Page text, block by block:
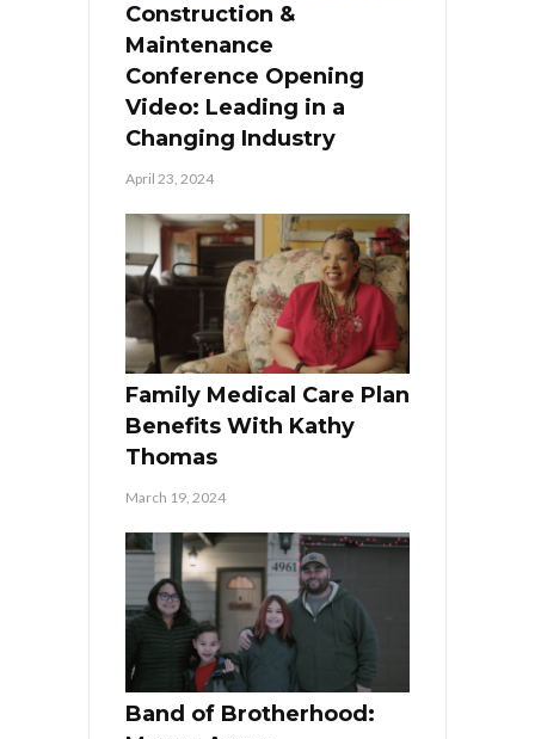
Construction &
Maintenance
Conference Opening
Video: Leading in a
Changing Industry
April 23, 2024
Family Medical Care Plan
Benefits With Kathy
Thomas
March 19, 2024
Band of Brotherhood: